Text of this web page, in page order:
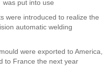
was put into use
were introduced to realize the
automatic welding
were exported to America,
to France the next year